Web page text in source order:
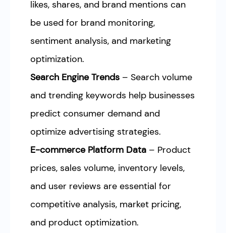
likes, shares, and brand mentions can
be used for brand monitoring,
sentiment analysis, and marketing
optimization.
Search Engine Trends – Search volume
and trending keywords help businesses
predict consumer demand and
optimize advertising strategies.
E-commerce Platform Data – Product
prices, sales volume, inventory levels,
and user reviews are essential for
competitive analysis, market pricing,
and product optimization.